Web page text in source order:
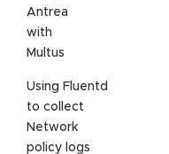
Antrea
with
Multus
Using Fluentd
to collect
Network
policy logs